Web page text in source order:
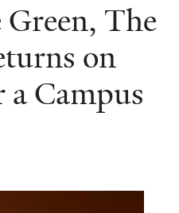
Green, The
on
a Campus